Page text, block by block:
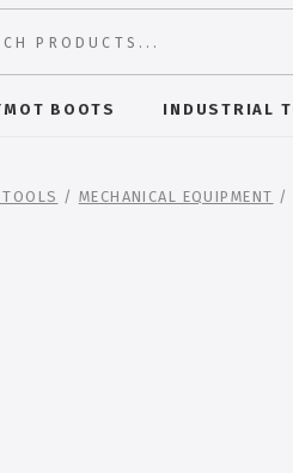
BOOTS INDUSTRIAL
/ MECHANICAL EQUIPMENT /